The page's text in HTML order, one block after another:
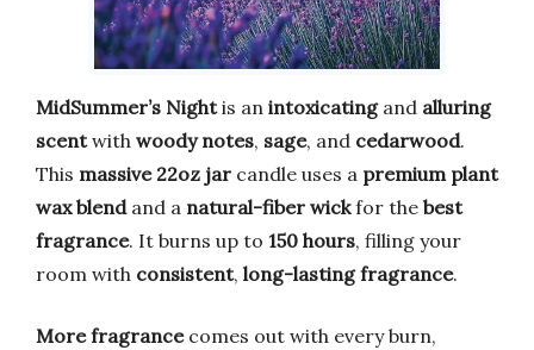
MidSummer’s Nightis an intoxicatingand alluring
scentwith woody notes, sage, and cedarwood.
This massive 22oz jar candle uses a premium plant
wax blendand a natural-fiber wickfor the best
fragrance. It burns up to 150 hours, filling your
room with consistent, long-lasting fragrance.
More fragrancecomes out with every burn,